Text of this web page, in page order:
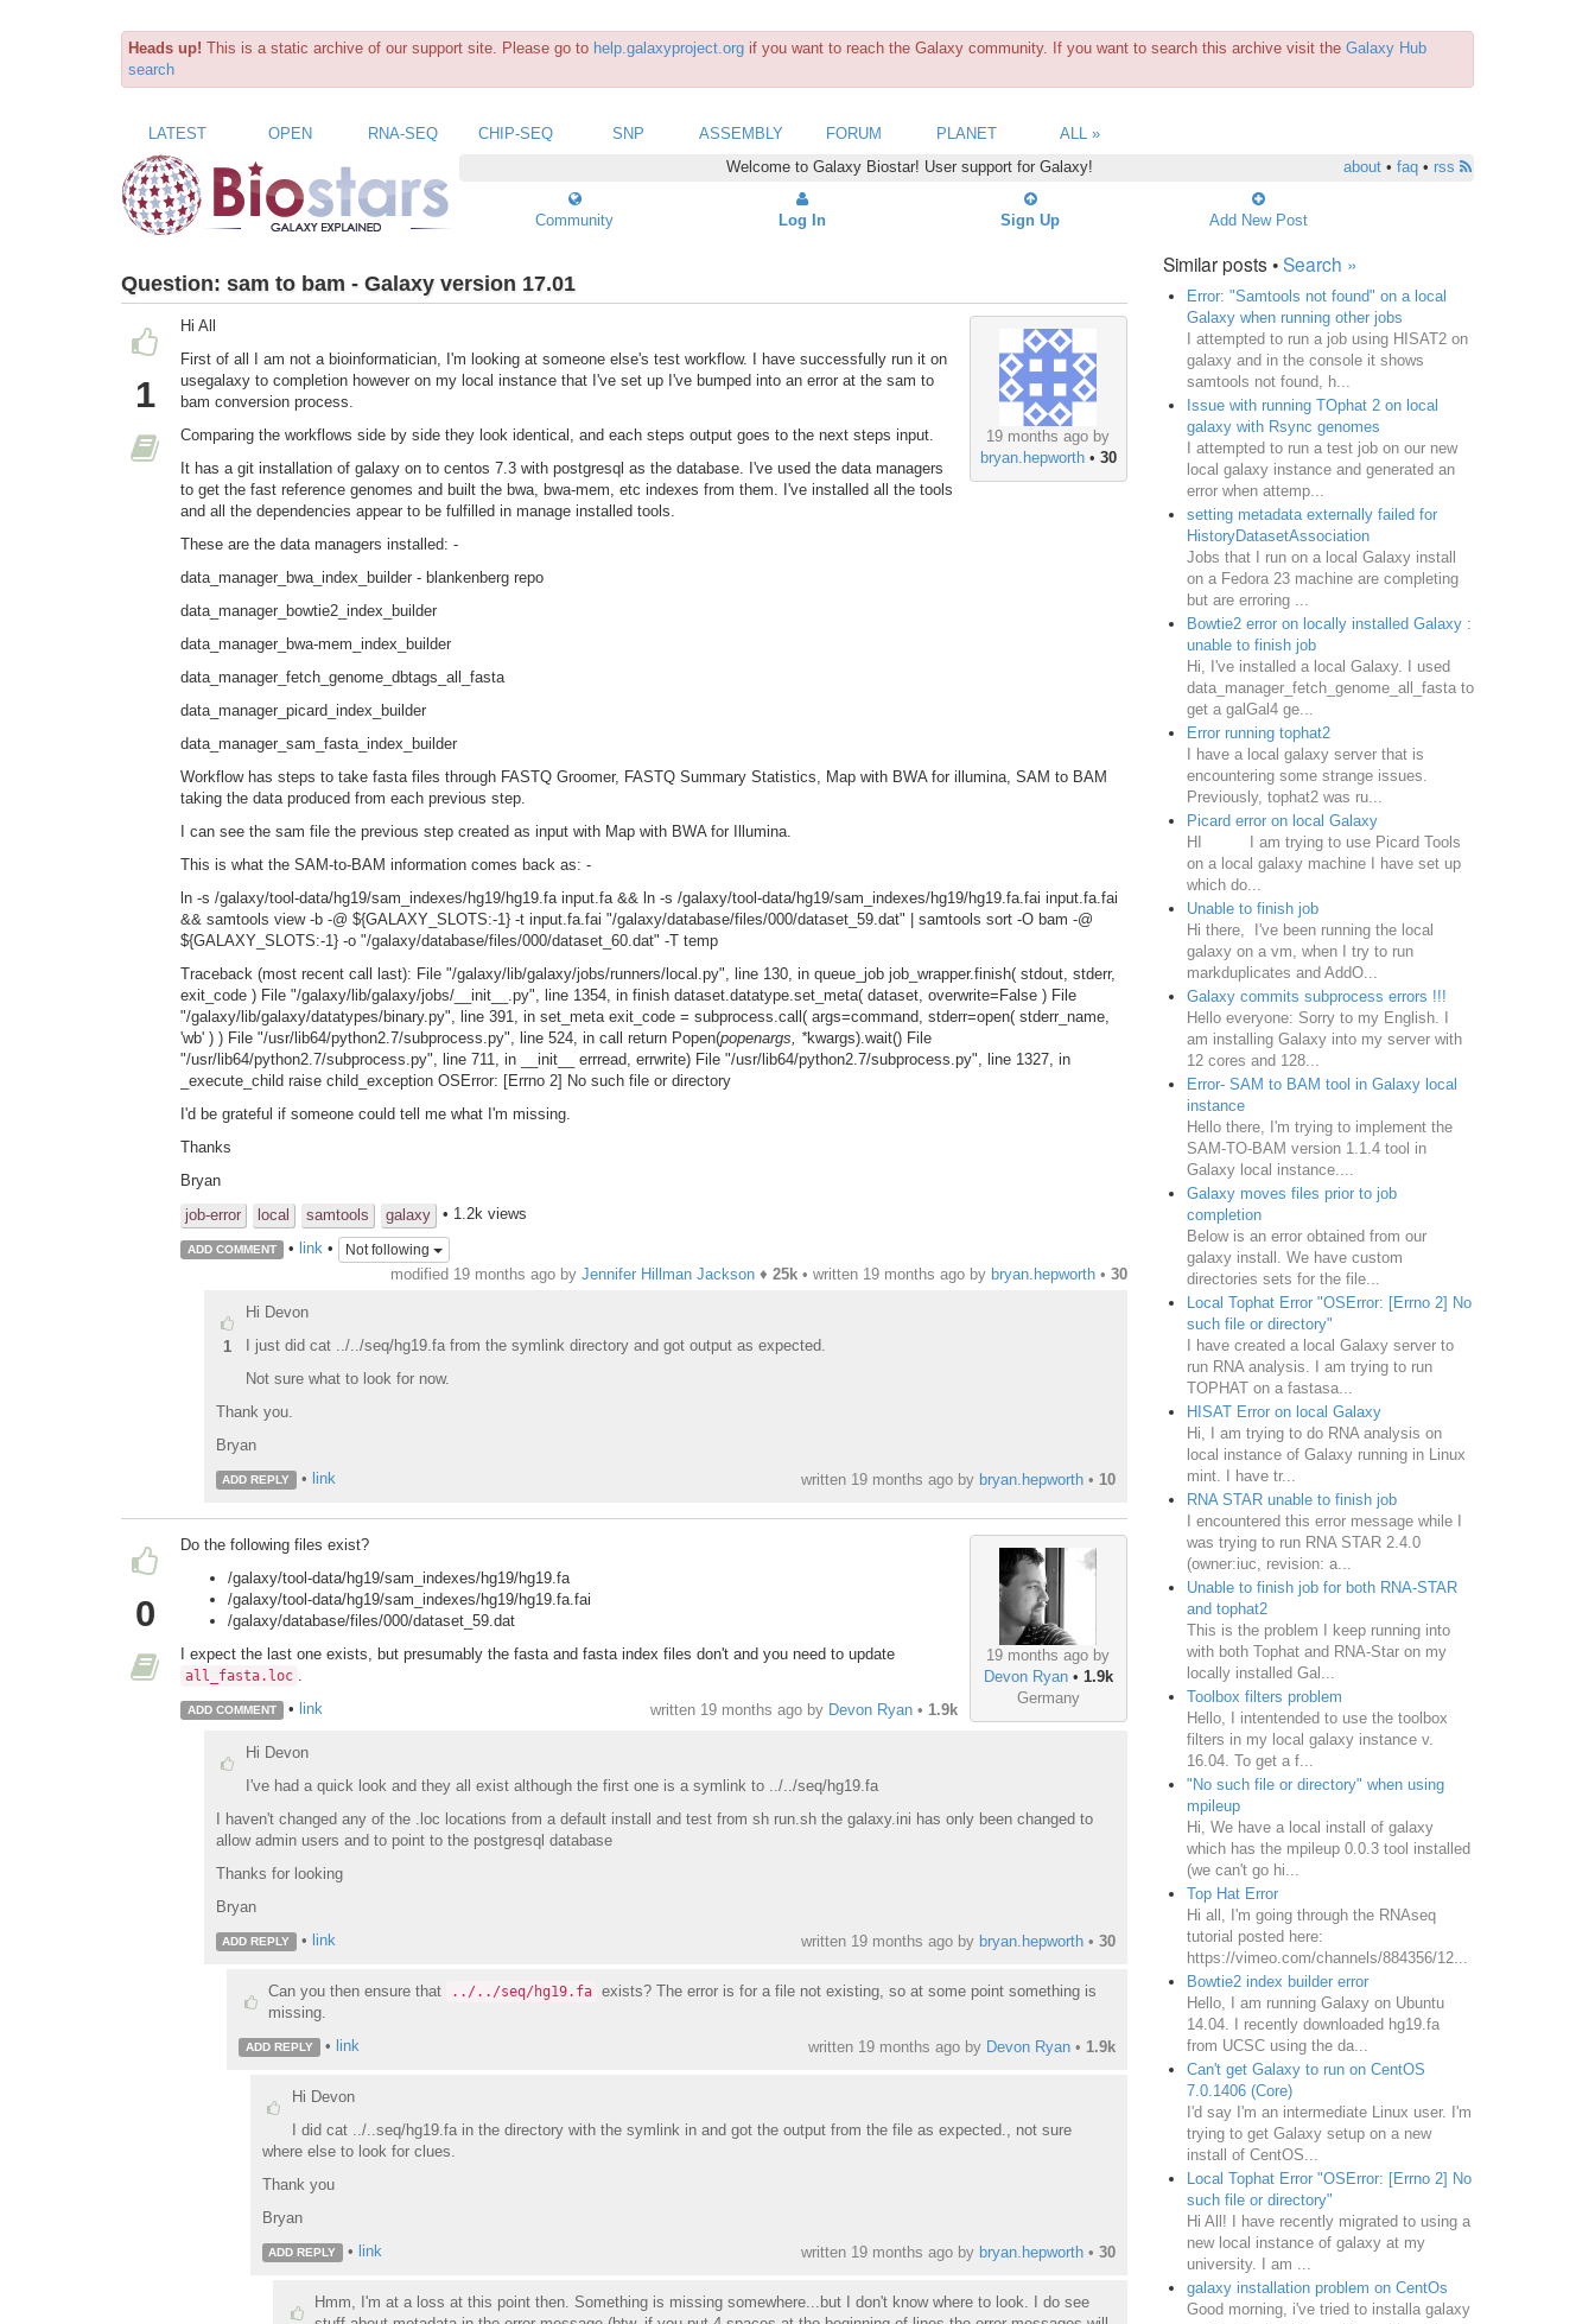
Heads up! This is a static archive of our support site. Please go to help.galaxyproject.org if you want to reach the Galaxy community. If you want to search this archive visit the Galaxy Hub
search
LATEST OPEN RNA-SEQ CHIP-SEQ SNP ASSEMBLY FORUM PLANET
ALL »
Welcome to Galaxy Biostar! User support for Galaxy!
about• faq• rss
Community Log In Sign Up Add New Post
Question: sam to bam - Galaxy version 17.01
1
19 months ago by
bryan.hepworth• 30
Hi All
First of all I am not a bioinformatician, I'm looking at someone else's test workflow. I have successfully run it on
usegalaxy to completion however on my local instance that I've set up I've bumped into an error at the sam to
bam conversion process.
Comparing the workflows side by side they look identical, and each steps output goes to the next steps input.
It has a git installation of galaxy on to centos 7.3 with postgresql as the database. I've used the data managers
to get the fast reference genomes and built the bwa, bwa-mem, etc indexes from them. I've installed all the tools
and all the dependencies appear to be fulfilled in manage installed tools.
These are the data managers installed: -
data_manager_bwa_index_builder - blankenberg repo
data_manager_bowtie2_index_builder
data_manager_bwa-mem_index_builder
data_manager_fetch_genome_dbtags_all_fasta
data_manager_picard_index_builder
data_manager_sam_fasta_index_builder
Workflow has steps to take fasta files through FASTQ Groomer, FASTQ Summary Statistics, Map with BWA for illumina, SAM to BAM
taking the data produced from each previous step.
I can see the sam file the previous step created as input with Map with BWA for Illumina.
This is what the SAM-to-BAM information comes back as: -
ln -s /galaxy/tool-data/hg19/sam_indexes/hg19/hg19.fa input.fa && ln -s /galaxy/tool-data/hg19/sam_indexes/hg19/hg19.fa.fai input.fa.fai
&& samtools view -b -@ ${GALAXY_SLOTS:-1} -t input.fa.fai "/galaxy/database/files/000/dataset_59.dat" | samtools sort -O bam -@
${GALAXY_SLOTS:-1} -o "/galaxy/database/files/000/dataset_60.dat" -T temp
Traceback (most recent call last): File "/galaxy/lib/galaxy/jobs/runners/local.py", line 130, in queue_job job_wrapper.finish( stdout, stderr,
exit_code ) File "/galaxy/lib/galaxy/jobs/__init__.py", line 1354, in finish dataset.datatype.set_meta( dataset, overwrite=False ) File
"/galaxy/lib/galaxy/datatypes/binary.py", line 391, in set_meta exit_code = subprocess.call( args=command, stderr=open( stderr_name,
'wb' ) ) File "/usr/lib64/python2.7/subprocess.py", line 524, in call return Popen(popenargs, *kwargs).wait() File
"/usr/lib64/python2.7/subprocess.py", line 711, in __init__ errread, errwrite) File "/usr/lib64/python2.7/subprocess.py", line 1327, in
_execute_child raise child_exception OSError: [Errno 2] No such file or directory
I'd be grateful if someone could tell me what I'm missing.
Thanks
Bryan
job-error
local samtools galaxy • 1.2k views
ADD COMMENT • link• Not following
modified 19 months ago by Jennifer Hillman Jackson♦ 25k• written 19 months agoby bryan.hepworth• 30
1
Hi Devon
I just did cat ../../seq/hg19.fa from the symlink directory and got output as expected.
Not sure what to look for now.
Thank you.
Bryan
ADD REPLY • link written 19 months agoby bryan.hepworth• 10
0
19 months ago by
Devon Ryan• 1.9k
Germany
Do the following files exist?
/galaxy/tool-data/hg19/sam_indexes/hg19/hg19.fa
/galaxy/tool-data/hg19/sam_indexes/hg19/hg19.fa.fai
/galaxy/database/files/000/dataset_59.dat
I expect the last one exists, but presumably the fasta and fasta index files don't and you need to update
all_fasta.loc .
ADD COMMENT • link written 19 months agoby Devon Ryan• 1.9k
Hi Devon
I've had a quick look and they all exist although the first one is a symlink to ../../seq/hg19.fa
I haven't changed any of the .loc locations from a default install and test from sh run.sh the galaxy.ini has only been changed to
allow admin users and to point to the postgresql database
Thanks for looking
Bryan
ADD REPLY • link written 19 months agoby bryan.hepworth• 30
Can you then ensure that ../../seq/hg19.fa exists? The error is for a file not existing, so at some point something is
missing.
ADD REPLY • link written 19 months agoby Devon Ryan• 1.9k
Hi Devon
I did cat ../..seq/hg19.fa in the directory with the symlink in and got the output from the file as expected., not sure
where else to look for clues.
Thank you
Bryan
ADD REPLY • link written 19 months agoby bryan.hepworth• 30
Hmm, I'm at a loss at this point then. Something is missing somewhere...but I don't know where to look. I do see
Similar posts •Search »
Error: "Samtools not found" on a local
Galaxy when running other jobs
I attempted to run a job using HISAT2 on
galaxy and in the console it shows
samtools not found, h...
Issue with running TOphat 2 on local
galaxy with Rsync genomes
I attempted to run a test job on our new
local galaxy instance and generated an
error when attemp...
setting metadata externally failed for
HistoryDatasetAssociation
Jobs that I run on a local Galaxy install
on a Fedora 23 machine are completing
but are erroring ...
Bowtie2 error on locally installed Galaxy :
unable to finish job
Hi, I've installed a local Galaxy. I used
data_manager_fetch_genome_all_fasta to
get a galGal4 ge...
Error running tophat2
I have a local galaxy server that is
encountering some strange issues.
Previously, tophat2 was ru...
Picard error on local Galaxy
HI I am trying to use Picard Tools
on a local galaxy machine I have set up
which do...
Unable to finish job
Hi there, I've been running the local
galaxy on a vm, when I try to run
markduplicates and AddO...
Galaxy commits subprocess errors !!!
Hello everyone: Sorry to my English. I
am installing Galaxy into my server with
12 cores and 128...
Error- SAM to BAM tool in Galaxy local
instance
Hello there, I'm trying to implement the
SAM-TO-BAM version 1.1.4 tool in
Galaxy local instance....
Galaxy moves files prior to job
completion
Below is an error obtained from our
galaxy install. We have custom
directories sets for the file...
Local Tophat Error "OSError: [Errno 2] No
such file or directory"
I have created a local Galaxy server to
run RNA analysis. I am trying to run
TOPHAT on a fastasa...
HISAT Error on local Galaxy
Hi, I am trying to do RNA analysis on
local instance of Galaxy running in Linux
mint. I have tr...
RNA STAR unable to finish job
I encountered this error message while I
was trying to run RNA STAR 2.4.0
(owner:iuc, revision: a...
Unable to finish job for both RNA-STAR
and tophat2
This is the problem I keep running into
with both Tophat and RNA-Star on my
locally installed Gal...
Toolbox filters problem
Hello, I intentended to use the toolbox
filters in my local galaxy instance v.
16.04. To get a f...
"No such file or directory" when using
mpileup
Hi, We have a local install of galaxy
which has the mpileup 0.0.3 tool installed
(we can't go hi...
Top Hat Error
Hi all, I'm going through the RNAseq
tutorial posted here:
https://vimeo.com/channels/884356/12...
Bowtie2 index builder error
Hello, I am running Galaxy on Ubuntu
14.04. I recently downloaded hg19.fa
from UCSC using the da...
Can't get Galaxy to run on CentOS
7.0.1406 (Core)
I'd say I'm an intermediate Linux user. I'm
trying to get Galaxy setup on a new
install of CentOS...
Local Tophat Error "OSError: [Errno 2] No
such file or directory"
Hi All! I have recently migrated to using a
new local instance of galaxy at my
university. I am ...
galaxy installation problem on CentOs
Good morning, i've tried to installa galaxy